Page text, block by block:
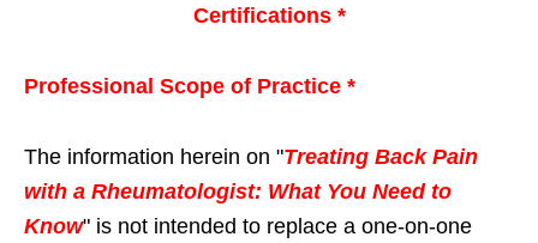
Certifications *
Professional Scope of Practice *
The information herein on "Treating Back Pain
with a Rheumatologist: What You Need to
Know" is not intended to replace a one-on-one